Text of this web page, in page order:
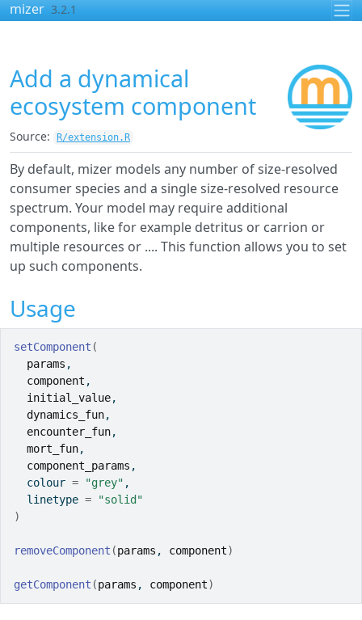
Skip to contents
mizer 3.2.1
Add a dynamical
ecosystem component
Source: R/extension.R
By default, mizer models any number of size-resolved
consumer species and a single size-resolved resource
spectrum. Your model may require additional
components, like for example detritus or carrion or
multiple resources or .... This function allows you to set
up such components.
Usage
setComponent (
params ,
component ,
initial_value,
dynamics_fun,
encounter_fun,
mort_fun,
component_params ,
  colour
= "grey" ,
  linetype
=
"solid"
)
removeComponent (params , component)
getComponent (params , component)